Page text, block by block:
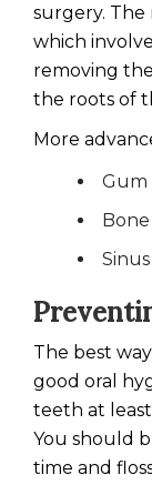
surgery. The
which
removing
the roots of
More
Gum
The best
good oral
teeth at
You should
time and